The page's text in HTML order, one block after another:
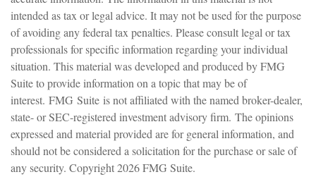
intended as tax or legal advice. It may not be used for the purpose
of avoiding any federal tax penalties. Please consult legal or tax
professionals for specific information regarding your individual
situation. This material was developed and produced by FMG
Suite to provide information on a topic that may be of
interest. FMG Suite is not affiliated with the named broker-dealer,
state- or SEC-registered investment advisory firm. The opinions
expressed and material provided are for general information, and
should not be considered a solicitation for the purchase or sale of
any security. Copyright2026 FMG Suite.